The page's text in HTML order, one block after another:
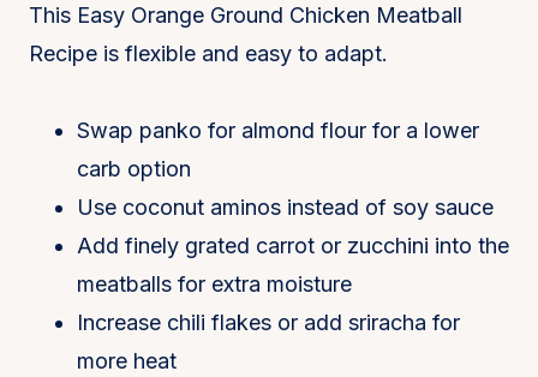
This Easy Orange Ground Chicken Meatball
Recipe is flexible and easy to adapt.
Swap panko for almond flour for a lower
carb option
Use coconut aminos instead of soy sauce
Add finely grated carrot or zucchini into the
meatballs for extra moisture
Increase chili flakes or add sriracha for
more heat